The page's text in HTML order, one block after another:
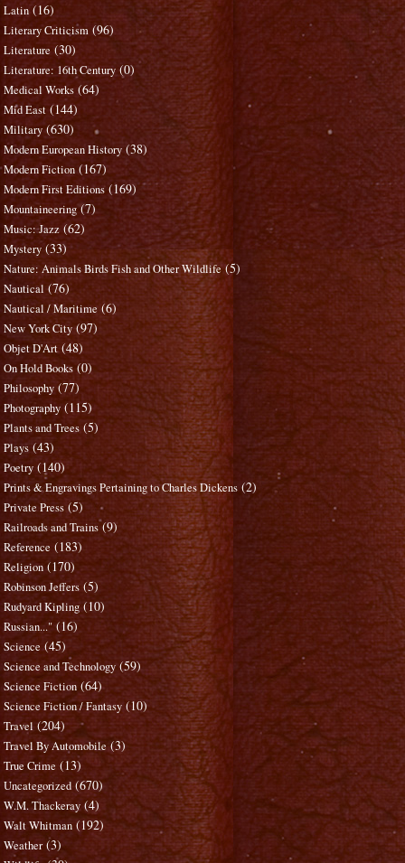
Latin (16)
Literary Criticism (96)
Literature (30)
Literature: 16th Century (0)
Medical Works (64)
Mid East (144)
Military (630)
Modern European History (38)
Modern Fiction (167)
Modern First Editions (169)
Mountaineering (7)
Music: Jazz (62)
Mystery (33)
Nature: Animals Birds Fish and Other Wildlife (5)
Nautical (76)
Nautical / Maritime (6)
New York City (97)
Objet D'Art (48)
On Hold Books (0)
Philosophy (77)
Photography (115)
Plants and Trees (5)
Plays (43)
Poetry (140)
Prints & Engravings Pertaining to Charles Dickens (2)
Private Press (5)
Railroads and Trains (9)
Reference (183)
Religion (170)
Robinson Jeffers (5)
Rudyard Kipling (10)
Russian..." (16)
Science (45)
Science and Technology (59)
Science Fiction (64)
Science Fiction / Fantasy (10)
Travel (204)
Travel By Automobile (3)
True Crime (13)
Uncategorized (670)
W.M. Thackeray (4)
Walt Whitman (192)
Weather (3)